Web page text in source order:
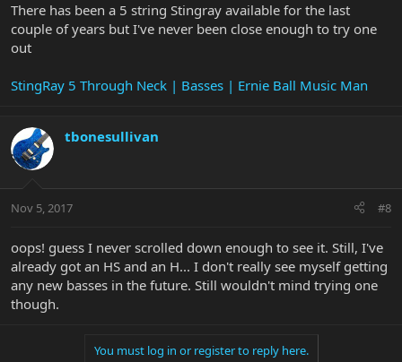
There has been a 5 string Stingray available for the last
couple of years but I've never been close enough to try one
out
StingRay 5 Through Neck | Basses | Ernie Ball Music Man
tbonesullivan
Nov 5, 2017 #8
oops! guess I never scrolled down enough to see it. Still, I've
already got an HS and an H... I don't really see myself getting
any new basses in the future. Still wouldn't mind trying one
though.
You must log in or register to reply here.